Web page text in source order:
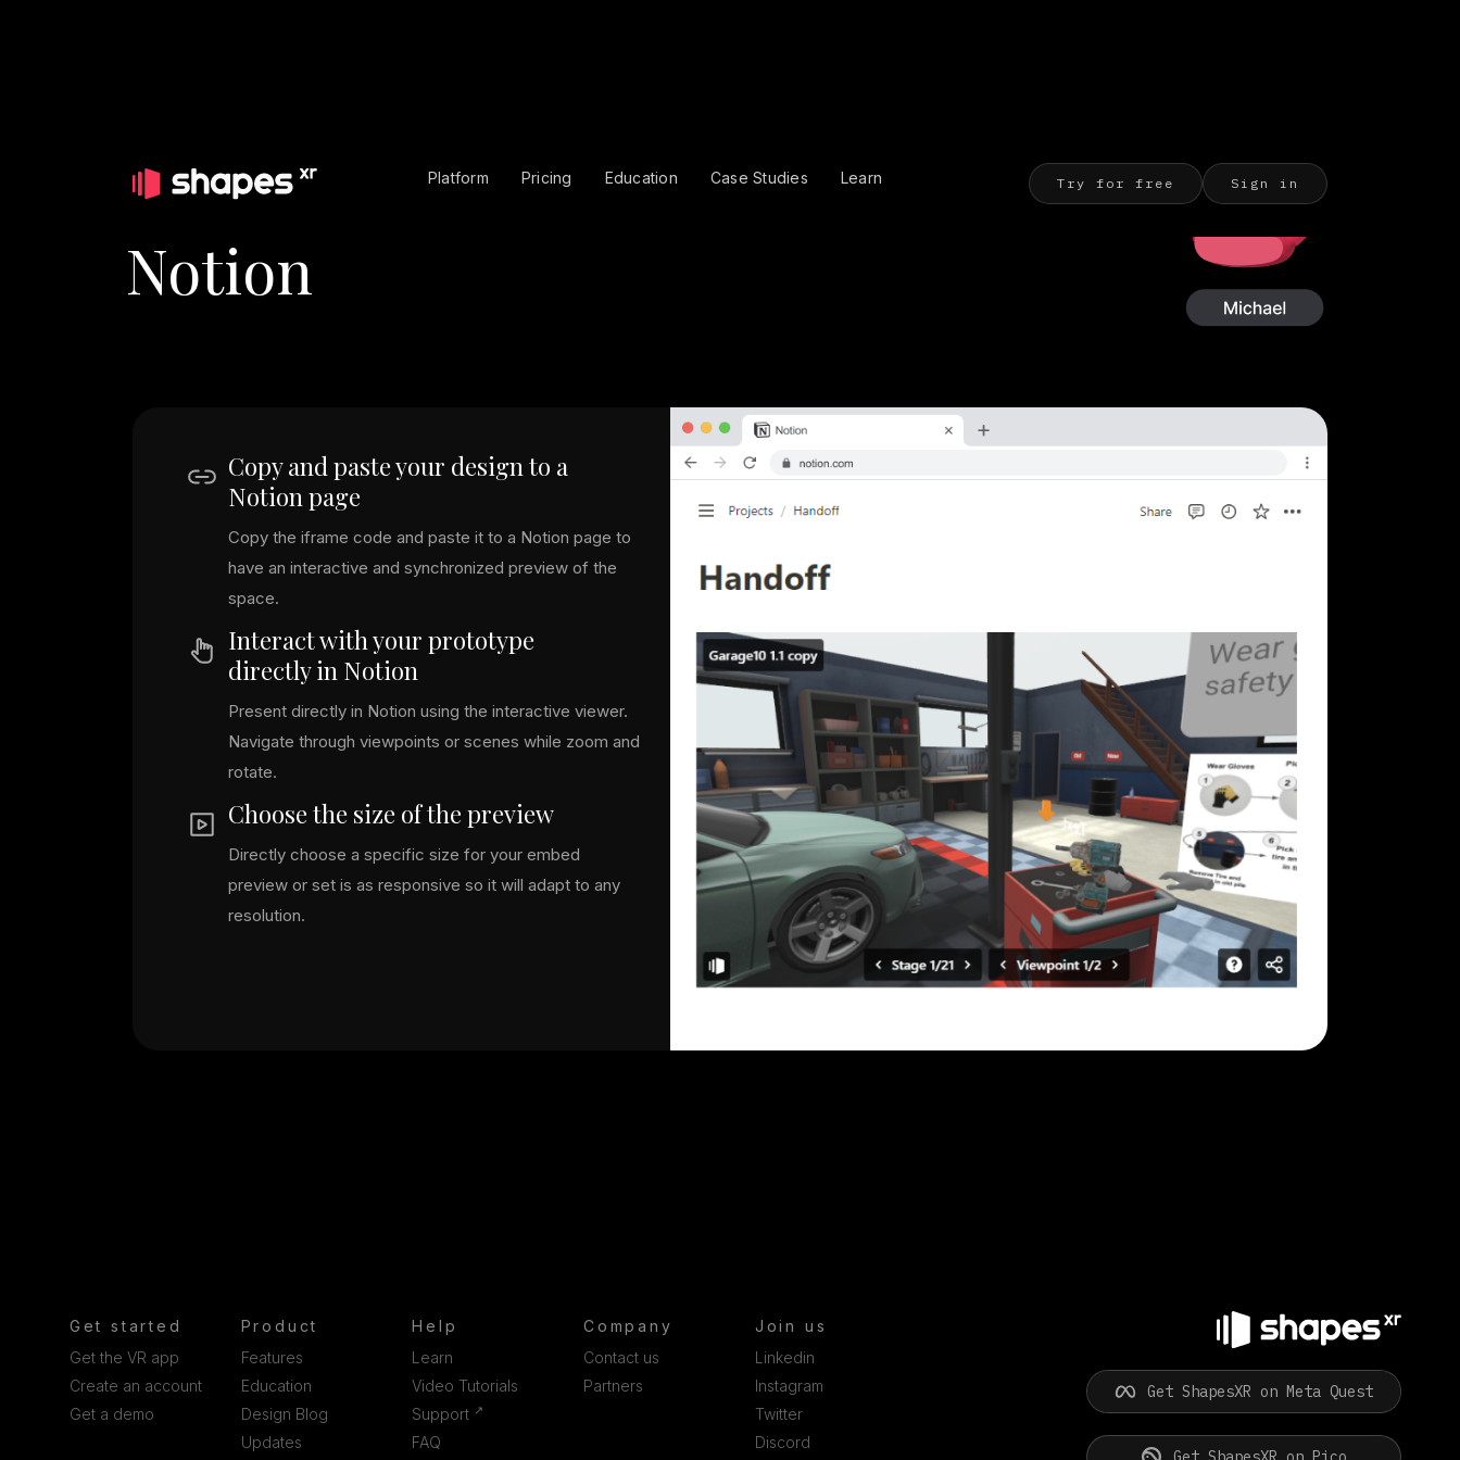
Platform Pricing Education Case Studies Learn Try for free Sign in
Notion
Copy and paste your design to a
Notion page
Copy the iframe code and paste it to a Notion page to
have an interactive and synchronized preview of the
space.
Interact with your prototype
directly in Notion
Present directly in Notion using the interactive viewer.
Navigate through viewpoints or scenes while zoom and
rotate.
Choose the size of the preview
Directly choose a specific size for your embed
preview or set is as responsive so it will adapt to any
resolution.
Get started
Get the VR app
Create an account
Get a demo
Product
Features
Education
Design Blog
Updates
Help
Learn
Video Tutorials
Support ↗
FAQ
Company
Contact us
Partners
Join us
Linkedin
Instagram
Twitter
Discord
Get ShapesXR on Meta Quest